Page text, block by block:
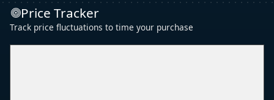
Price Tracker
Track price fluctuations to time your purchase